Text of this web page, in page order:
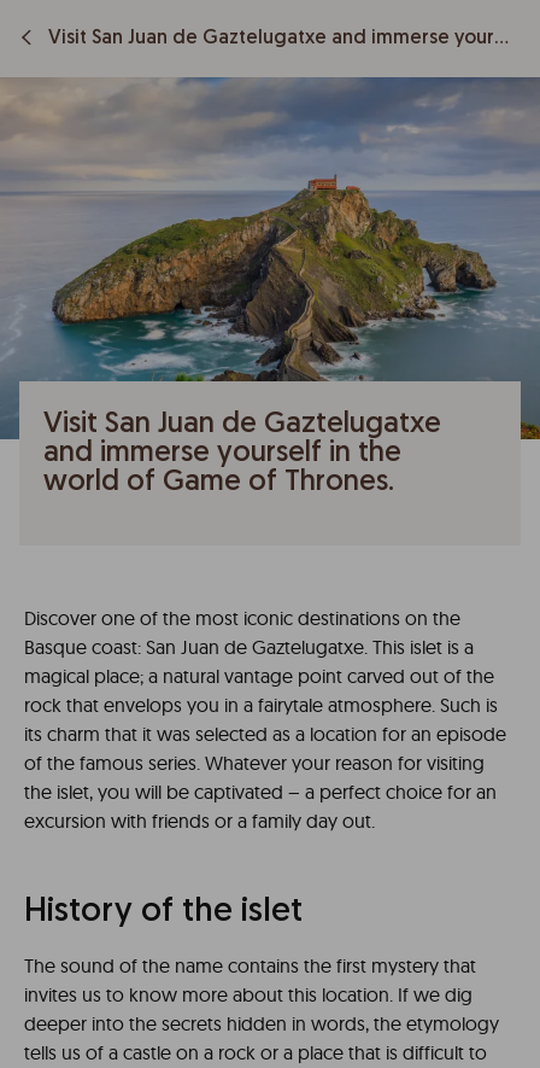
Visit San Juan de Gaztelugatxe and immerse yourself in the world of Game of Thrones.
Visit San Juan de Gaztelugatxe
and immerse yourself in the
world of Game of Thrones.
Discover one of the most iconic destinations on the
Basque coast: San Juan de Gaztelugatxe. This islet is a
magical place; a natural vantage point carved out of the
rock that envelops you in a fairytale atmosphere. Such is
its charm that it was selected as a location for an episode
of the famous series. Whatever your reason for visiting
the islet, you will be captivated – a perfect choice for an
excursion with friends or a family day out.
History of the islet
The sound of the name contains the first mystery that
invites us to know more about this location. If we dig
deeper into the secrets hidden in words, the etymology
tells us of a castle on a rock or a place that is difficult to